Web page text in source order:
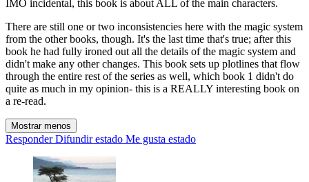
IMO incidental, this book is about ALL of the main characters.
There are still one or two inconsistencies here with the magic system
from the other books, though. It's the last time that's true; after this
book he had fully ironed out all the details of the magic system and
didn't make any other changes. This book sets up plotlines that flow
through the entire rest of the series as well, which book 1 didn't do
quite as much in my opinion- this is a REALLY interesting book on
a re-read.
Mostrar menos
Responder Difundir estado Me gusta estado